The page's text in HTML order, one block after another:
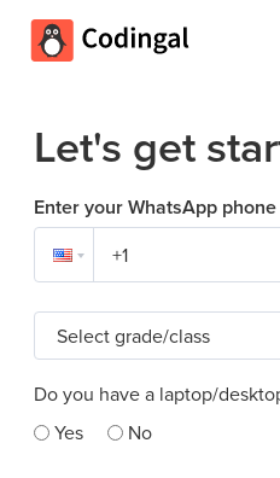
Let's get
Enter your WhatsApp
Select grade/class
Do you have a laptop/
Yes
No